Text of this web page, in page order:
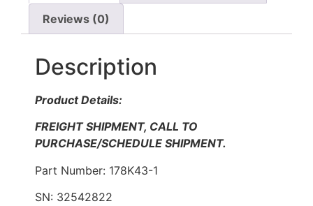
Reviews (0)
Description
Product Details:
FREIGHT SHIPMENT, CALL TO
PURCHASE/SCHEDULE SHIPMENT.
Part Number: 178K43-1
SN: 32542822